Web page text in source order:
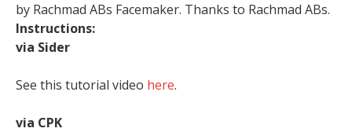
by Rachmad ABs Facemaker. Thanks to Rachmad ABs.
Instructions:
via Sider
See this tutorial video here.
via CPK